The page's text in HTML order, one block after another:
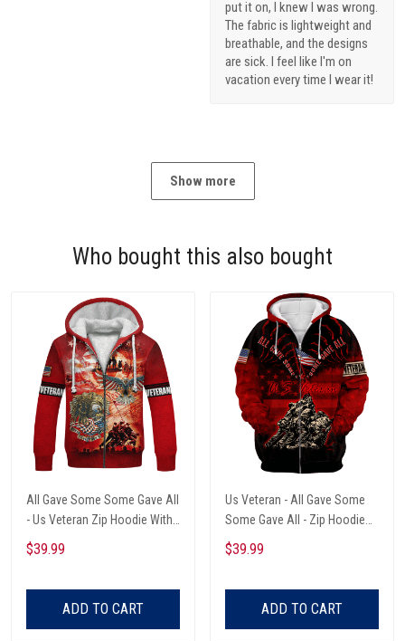
put it on, I knew I was wrong.
The fabric is lightweight and
breathable, and the designs
are sick. I feel like I'm on
vacation every time I wear it!
Show more
Who bought this also bought
All Gave Some Some Gave All
- Us Veteran Zip Hoodie With
Pocket
$39.99
ADD TO CART
Us Veteran - All Gave Some
Some Gave All - Zip Hoodie
With Pocket
$39.99
ADD TO CART